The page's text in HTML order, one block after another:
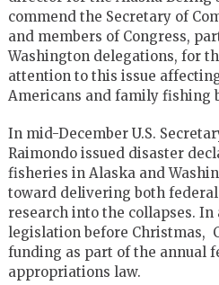
commend the Secretary of
and members of Congress,
Washington delegations, for
attention to this issue
Americans and family fishing
In mid-December U.S.
Raimondo issued disaster
fisheries in Alaska and
toward delivering both
research into the collapses. In
legislation before Christmas,
funding as part of the annual
appropriations law.